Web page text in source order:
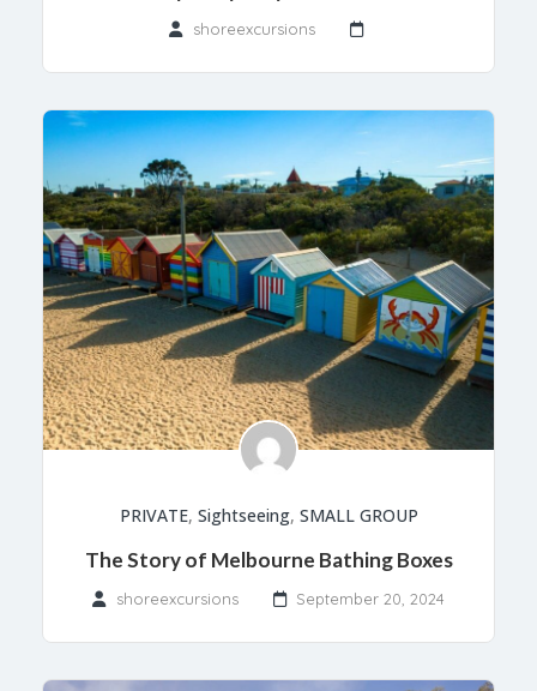
shoreexcursions
PRIVATE, Sightseeing, SMALL GROUP
The Story of Melbourne Bathing Boxes
shoreexcursions September 20, 2024